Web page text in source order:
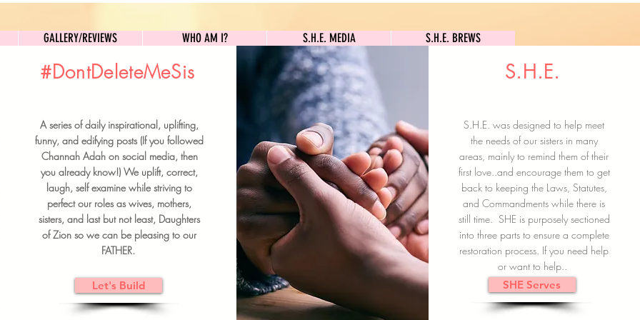
GALLERY/REVIEWS WHO AM I? S.H.E. MEDIA S.H.E. BREWS
Subscribe here
BRUNCH DETAILS & TICKETS
#DontDeleteMeSis
A series of daily inspirational, uplifting,
funny, and edifying posts (If you followed
Channah Adah on social media, then
you already know!) We uplift, correct,
laugh, self examine while striving to
perfect our roles as wives, mothers,
sisters, and last but not least, Daughters
of Zion so we can be pleasing to our
FATHER.
Let's Build
S.H.E.
S.H.E. was designed to help meet
the needs of our sisters in many
areas, mainly to remind them of their
first love..and encourage them to get
back to keeping the Laws, Statutes,
and Commandments while there is
still time. SHE is purposely sectioned
into three parts to ensure a complete
restoration process. If you need help
or want to help..
SHE Serves